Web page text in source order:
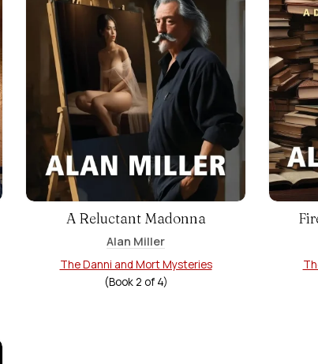
A Reluctant Madonna
Alan Miller
The Danni and Mort Mysteries
(Book2 of 4)